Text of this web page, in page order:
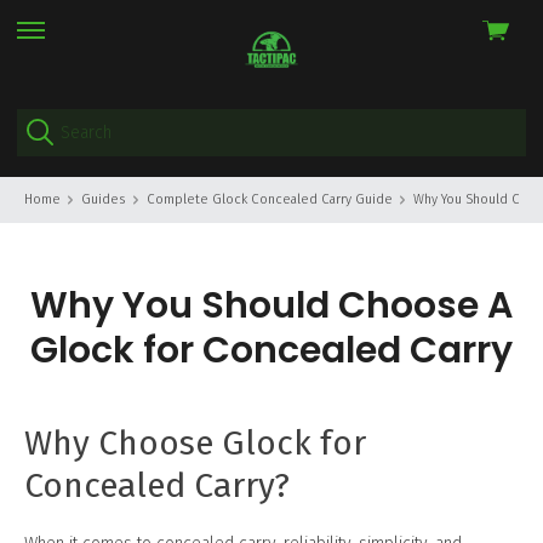
skip
View
Home Guides Complete Glock Concealed Carry Guide Why You Should
Why You Should Choose A
Glock for Concealed Carry
Why Choose Glock for
Concealed Carry?